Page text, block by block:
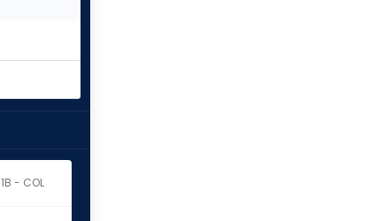
1B - COL